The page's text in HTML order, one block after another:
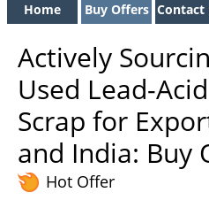
Home Buy Offers Contact
Actively
Used Lead-
Scrap for
and India: Buy
Hot Offer